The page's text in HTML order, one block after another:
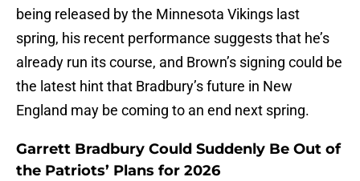
being released by the Minnesota Vikings last
spring, his recent performance suggests that he’s
already run its course, and Brown’s signing could be
the latest hint that Bradbury’s future in New
England may be coming to an end next spring.
Garrett Bradbury Could Suddenly Be Out of
the Patriots’ Plans for 2026